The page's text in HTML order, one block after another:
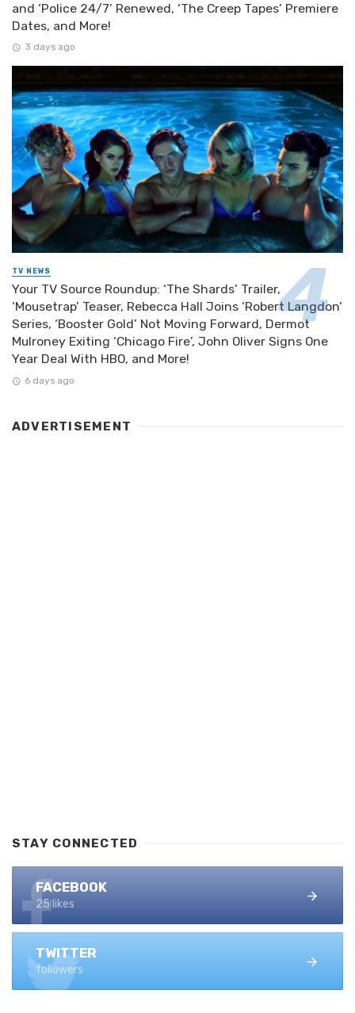
and ‘Police 24/7’ Renewed, ‘The Creep Tapes’ Premiere
Dates, and More!
3 days ago
TV NEWS
Your TV Source Roundup: ‘The Shards’ Trailer,
‘Mousetrap’ Teaser, Rebecca Hall Joins ‘Robert Langdon’
Series, ‘Booster Gold’ Not Moving Forward, Dermot
Mulroney Exiting ‘Chicago Fire’, John Oliver Signs One
Year Deal With HBO, and More!
6 days ago
ADVERTISEMENT
STAY CONNECTED
FACEBOOK
25 likes
TWITTER
followers